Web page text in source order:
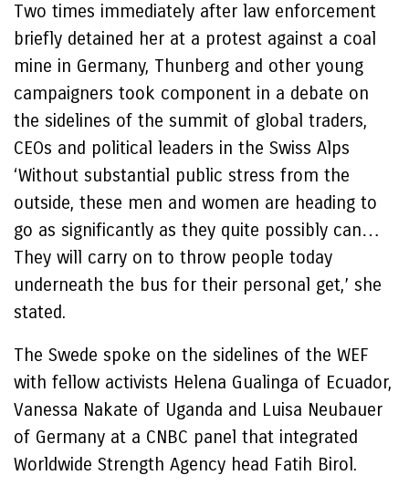
Two times immediately after law enforcement
briefly detained her at a protest against a coal
mine in Germany, Thunberg and other young
campaigners took component in a debate on
the sidelines of the summit of global traders,
CEOs and political leaders in the Swiss Alps
‘Without substantial public stress from the
outside, these men and women are heading to
go as significantly as they quite possibly can…
They will carry on to throw people today
underneath the bus for their personal get,’ she
stated.
The Swede spoke on the sidelines of the WEF
with fellow activists Helena Gualinga of Ecuador,
Vanessa Nakate of Uganda and Luisa Neubauer
of Germany at a CNBC panel that integrated
Worldwide Strength Agency head Fatih Birol.